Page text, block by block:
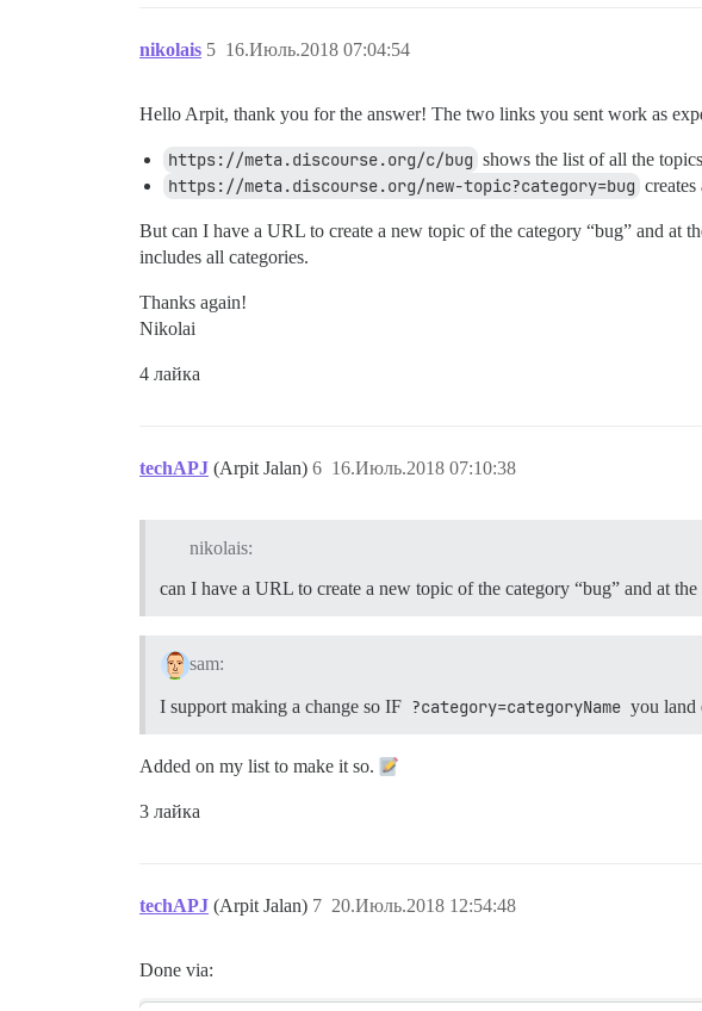
nikolais 16.Июль.2018 07:04:54
5
Hello Arpit, thank you for the answer! The two links you sent work as
https://meta.discourse.org/c/bug shows the list of all the
https://meta.discourse.org/new-topic?category=bug
But can I have a URL to create a new topic of the category “bug” and at
includes all categories.
Thanks again!
Nikolai
4 лайка
techAPJ (Arpit Jalan) 16.Июль.2018 07:10:38
6
nikolais:
can I have a URL to create a new topic of the category “bug” and at
sam:
I support making a change so IF ?category=categoryName you land
Added on my list to make it so.
3 лайка
techAPJ (Arpit Jalan) 20.Июль.2018 12:54:48
7
Done via: